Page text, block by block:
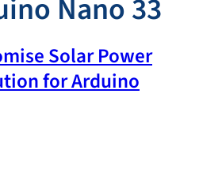
Nano 33
Solar Power
for Arduino